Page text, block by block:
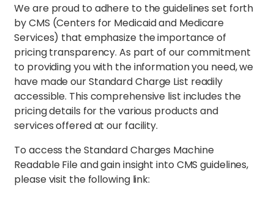
We are proud to adhere to the guidelines set forth
by CMS (Centers for Medicaid and Medicare
Services) that emphasize the importance of
pricing transparency. As part of our commitment
to providing you with the information you need, we
have made our Standard Charge List readily
accessible. This comprehensive list includes the
pricing details for the various products and
services offered at our facility.
To access the Standard Charges Machine
Readable File and gain insight into CMS guidelines,
please visit the following link: